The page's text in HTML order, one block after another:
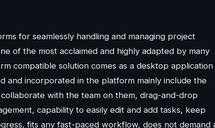
for seamlessly handling and managing project
of the most acclaimed and highly adapted by many
compatible solution comes as a desktop application
and incorporated in the platform mainly include the
with the team on them, drag-and-drop
capability to easily edit and add tasks, keep
fits any fast-paced workflow, does not demand